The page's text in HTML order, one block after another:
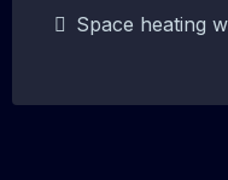
Space heating